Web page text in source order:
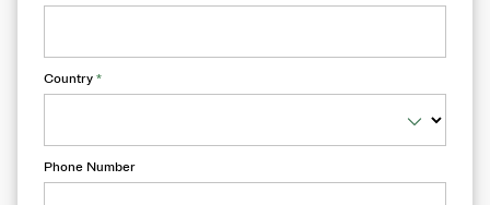
Country *
Phone Number